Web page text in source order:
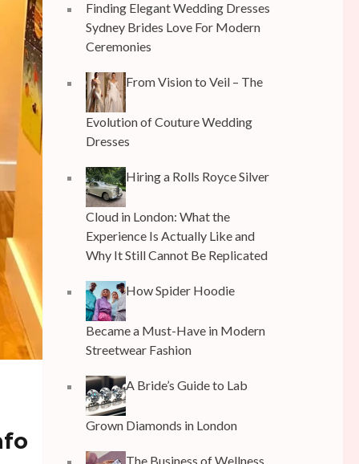
Finding Elegant Wedding Dresses
Sydney Brides Love For Modern
Ceremonies
From Vision to Veil – The
Evolution of Couture Wedding
Dresses
Hiring a Rolls Royce Silver
Cloud in London: What the
Experience Is Actually Like and
Why It Still Cannot Be Replicated
How Spider Hoodie
Became a Must-Have in Modern
Streetwear Fashion
A Bride’s Guide to Lab
Grown Diamonds in London
The Business of Wellness